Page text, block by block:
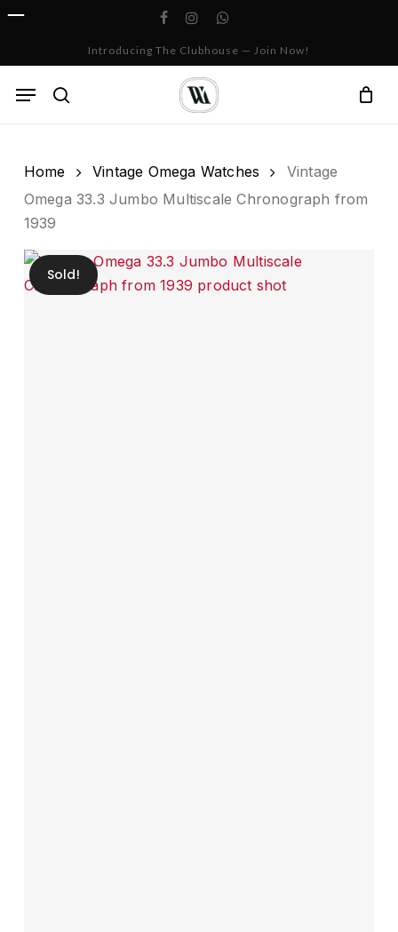
Skip
facebookinstagramwhatsapp
Introducing The Clubhouse — Join Now!
search
Menu
Cart
Home Vintage Omega Watches
Vintage
Omega 33.3 Jumbo Multiscale Chronograph from
1939
Sold!